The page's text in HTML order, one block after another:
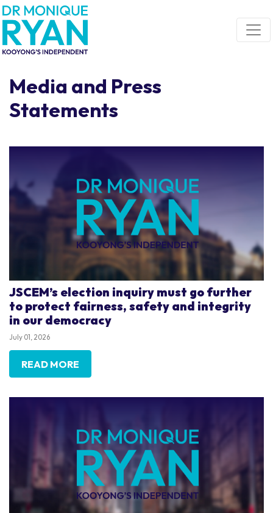
Skip navigation
Media and Press
Statements
JSCEM’s election inquiry must go further
to protect fairness, safety and integrity
in our democracy
July 01, 2026
READ MORE